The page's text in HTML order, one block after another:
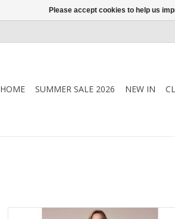
HOME SUMMER SALE 2026 NEW IN
A timeless d.e.c.k blouse featuring a soft bow-
Please accept cookies to help us